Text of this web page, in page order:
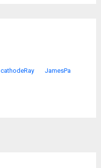
cathodeRay JamesPa